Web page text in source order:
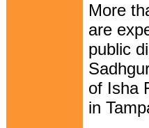
More
are
public
of Isha
in